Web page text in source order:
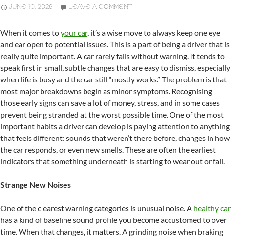
JUNE 10, 2026 LEAVE A COMMENT
When it comes toyour car, it’s a wise move to always keep one eye
and ear open to potential issues. This is a part of being a driver that is
really quite important. A car rarely fails without warning. It tends to
speak first in small, subtle changes that are easy to dismiss, especially
when life is busy and the car still “mostly works.” The problem is that
most major breakdowns begin as minor symptoms. Recognising
those early signs can save a lot of money, stress, and in some cases
prevent being stranded at the worst possible time. One of the most
important habits a driver can develop is paying attention to anything
that feels different: sounds that weren’t there before, changes in how
the car responds, or even new smells. These are often the earliest
indicators that something underneath is starting to wear out or fail.
Strange New Noises
One of the clearest warning categories is unusual noise. A healthy car
has a kind of baseline sound profile you become accustomed to over
time. When that changes, it matters. A grinding noise when braking